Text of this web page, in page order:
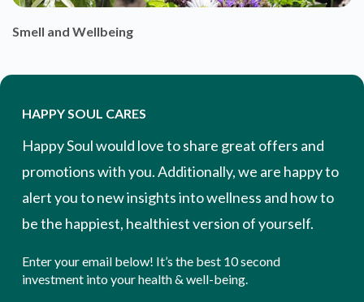
Smell and Wellbeing
HAPPY SOUL CARES
Happy Soul would love to share great offers and
promotions with you. Additionally, we are happy to
alert you to new insights into wellness and how to
be the happiest, healthiest version of yourself.
Enter your email below! It’s the best 10 second
investment into your health & well-being.